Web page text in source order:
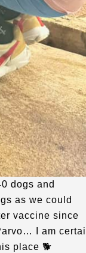
dogs and
as we could
vaccine since
I am
place 🐕